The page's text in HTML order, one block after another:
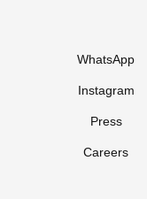
WhatsApp
Instagram
Press
Careers